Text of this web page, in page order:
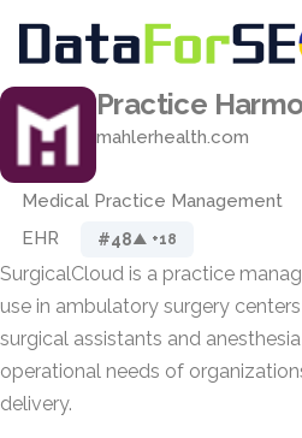
Practice
mahlerhealth.com
Medical Practice Management
EHR #48▲ +18
SurgicalCloud is a practice
use in ambulatory surgery
surgical assistants and
operational needs of
delivery.